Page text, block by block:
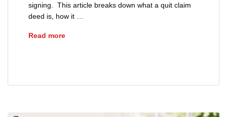
signing. This article breaks down what a quit claim
deed is, how it …
Read moreWhat Is a Quit Claim Deed in Ohio?